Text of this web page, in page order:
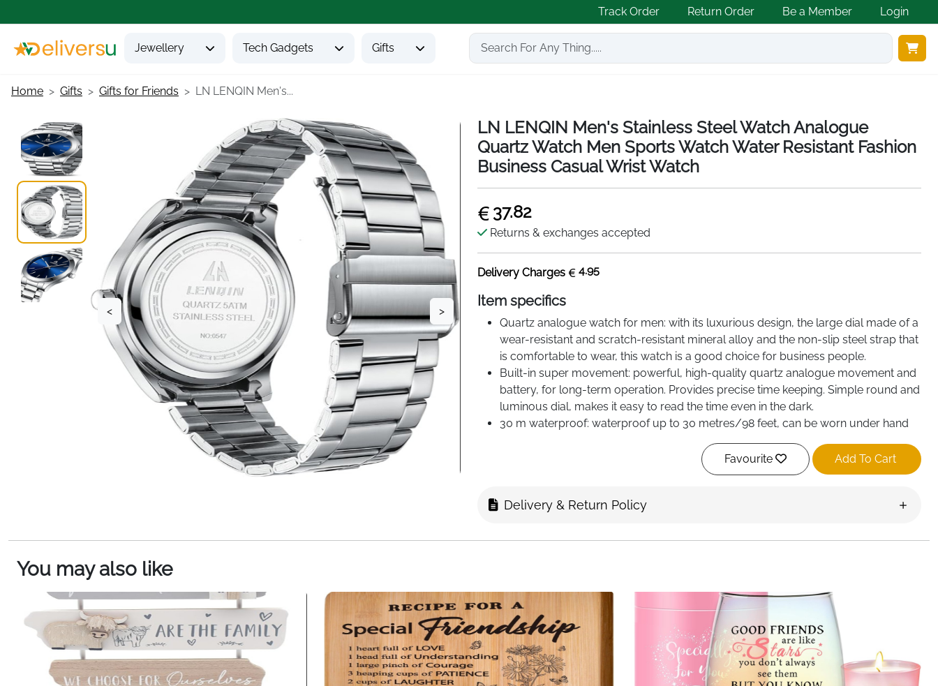
Track Order Return Order Be a Member Login
Jewellery Tech Gadgets Gifts
Home Gifts Gifts for Friends LN LENQIN Men's...
< >
LN LENQIN Men's Stainless Steel Watch Analogue
Quartz Watch Men Sports Watch Water Resistant Fashion
Business Casual Wrist Watch
37.82
Returns & exchanges accepted
Delivery Charges 4.95
Item specifics
Quartz analogue watch for men: with its luxurious design, the large dial made of a
wear-resistant and scratch-resistant mineral alloy and the non-slip steel strap that
is comfortable to wear, this watch is a good choice for business people.
Built-in super movement: powerful, high-quality quartz analogue movement and
battery, for long-term operation. Provides precise time keeping. Simple round and
luminous dial, makes it easy to read the time even in the dark.
30 m waterproof: waterproof up to 30 metres/98 feet, can be worn under hand
wash/sweat/rain conditions. Please avoid wearing it when
swimming/diving/bathing. Note: Do not press any buttons and do not come into
contact with hot water while in the water.
Favourite Add To Cart
Delivery & Return Policy
You may also like